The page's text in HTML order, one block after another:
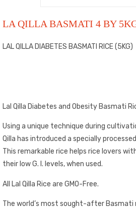
LA QILLA BASMATI 4 BY
LAL QILLA DIABETES BASMATI RICE (5KG)
Lal Qilla Diabetes and Obesity Basmati
Using a unique technique during
Qilla has introduced a specially
This remarkable rice helps rice lovers
their low G. I. levels, when used.
All Lal Qilla Rice are GMO-Free.
The world’s most sought-after